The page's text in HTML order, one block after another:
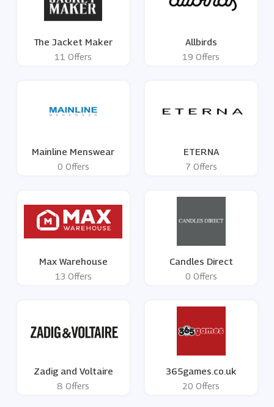
The Jacket Maker
11 Offers
Allbirds
19 Offers
Mainline Menswear
0 Offers
ETERNA
7 Offers
Max Warehouse
13 Offers
Candles Direct
0 Offers
Zadig and Voltaire
8 Offers
365games.co.uk
20 Offers